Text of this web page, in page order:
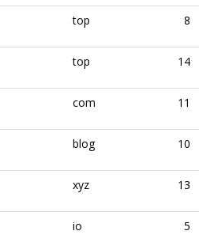
top 8
top 14
com 11
blog 10
xyz 13
io 5